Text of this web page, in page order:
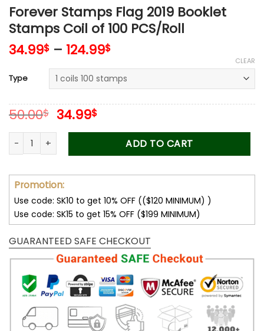
Forever Stamps Flag 2019 Booklet
Stamps Coil of 100 PCS/Roll
34.99$ – 124.99$
Type
CLEAR
50.00$ Original
price
50.00$.
34.99$Current
price
34.99$.
Forever Stamps Flag 2019 Booklet Stamps Coil of 100 PCS/
ADD TO CART
Promotion:
Use code: SK10 to get 10% OFF (($120 MINIMUM) )
Use code: SK15 to get 15% OFF ($199 MINIMUM)
GUARANTEED SAFE CHECKOUT